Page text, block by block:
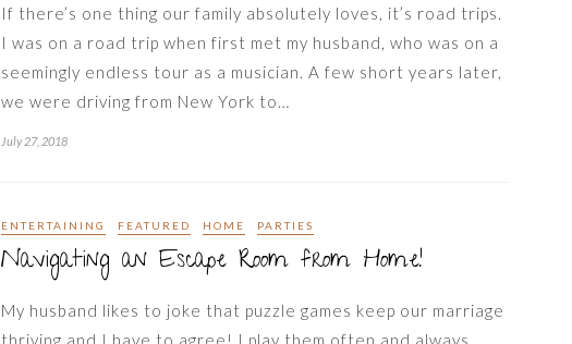
If there’s one thing our family absolutely loves, it’s road trips.
I was on a road trip when first met my husband, who was on a
seemingly endless tour as a musician. A few short years later,
we were driving from New York to…
July 27, 2018
ENTERTAINING FEATURED HOME PARTIES
Navigating an Escape Room from Home!
My husband likes to joke that puzzle games keep our marriage
thriving and I have to agree! I play them often and always